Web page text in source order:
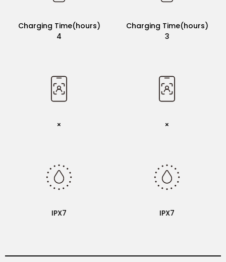
Charging Time(hours)
4
×
IPX7
Charging Time(hours)
3
×
IPX7
App Connectivity
IPX5
×
IPX7